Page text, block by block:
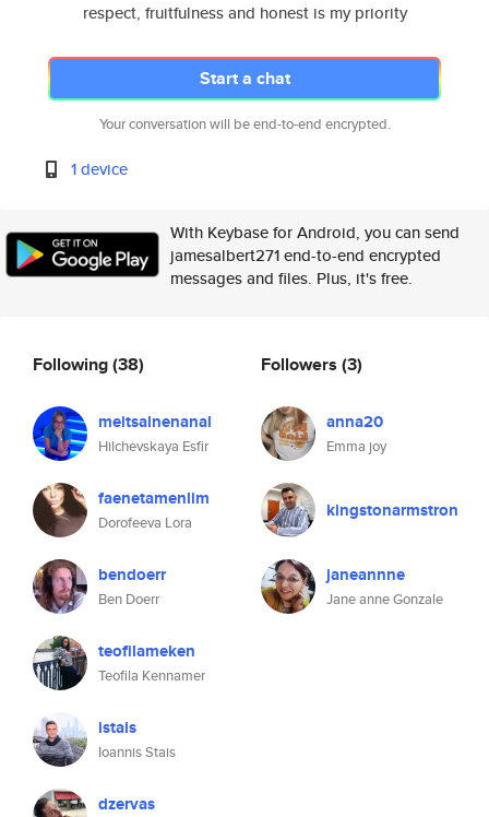
respect, fruitfulness and honest is my priority
Start a chat
Your conversation will be end-to-end encrypted.
1 device
With Keybase for Android, you can send
jamesalbert271 end-to-end encrypted
messages and files. Plus, it's free.
Following(38)
meitsalnenanal
Hilchevskaya Esfir
faenetamenlim
Dorofeeva Lora
bendoerr
Ben Doerr
teofilameken
Teofila Kennamer
istais
Ioannis Stais
dzervas
Followers (3)
anna20
Emma joy
kingstonarmstron
janeannne
Jane anne Gonzale